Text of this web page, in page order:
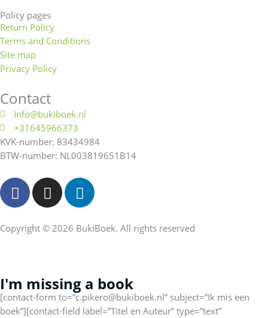
Policy pages
Return Policy
Terms and Conditions
Site map
Privacy Policy
Contact
Info@bukiboek.nl
+31645966373
KVK-number: 83434984
BTW-number: NL003819651B14
F
a
c
e
k
f
I
n
s
t
a
m
L
i
n
k
n
Copyright © 2026 BukiBoek. All rights reserved
I'm missing a book
[contact-form to=”c.pikero@bukiboek.nl” subject=”Ik mis een
boek”][contact-field label=”Titel en Auteur” type=”text”